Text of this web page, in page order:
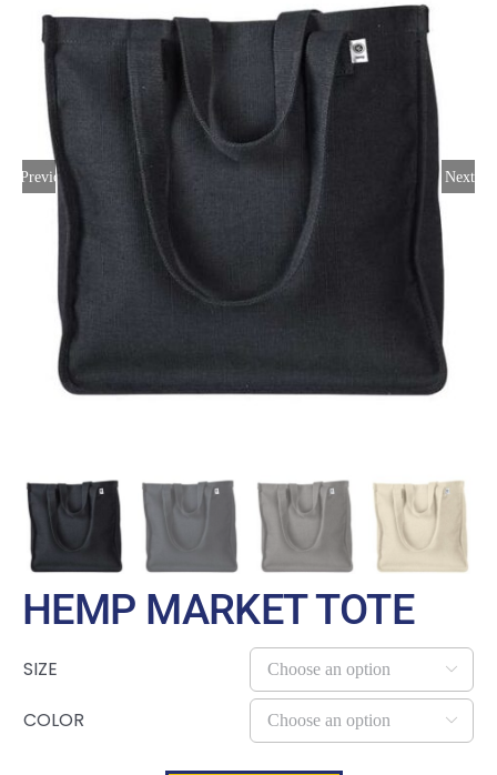
Large Organizations and Leagues
Resources
Previous Next
HEMP MARKET TOTE
SIZE 
COLOR 